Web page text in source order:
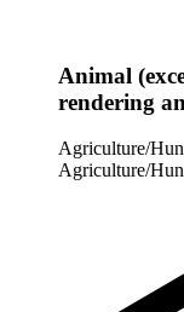
Animal
rendering
Agriculture/
Agriculture/